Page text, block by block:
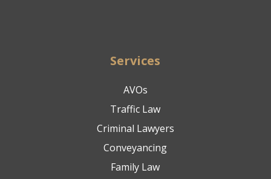
Services
AVOs
Traffic Law
Criminal Lawyers
Conveyancing
Family Law